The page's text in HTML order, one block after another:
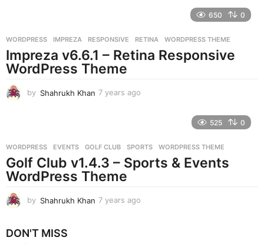
s
a
g
650 0
WORDPRESS IMPREZA ,RESPONSIVE ,RETINA ,WORDPRESS THEME
Impreza v6.6.1 – Retina Responsive
WordPress Theme
by Shahrukh Khan 7 years ago
s
a
g
525 0
WORDPRESS EVENTS ,GOLF CLUB ,SPORTS ,WORDPRESS THEME
Golf Club v1.4.3 – Sports & Events
WordPress Theme
by Shahrukh Khan 7 years ago
DON'T MISS